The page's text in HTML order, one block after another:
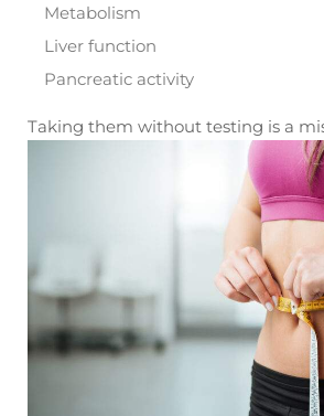
Metabolism
Liver function
Pancreatic activity
Taking them without testing is a